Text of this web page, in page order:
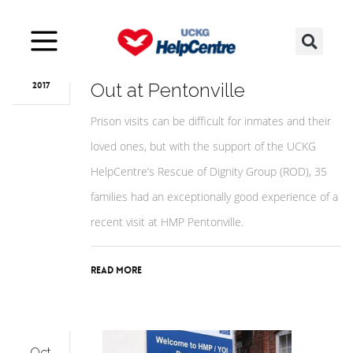
Oct
2017
Out at Pentonville
Prison visits can be difficult for inmates and their
loved ones, but with the support of the UCKG
HelpCentre’s Rescue of Dignity Group (ROD), 35
families had an exceptionally good experience of a
recent visit at HMP Pentonville.
Read More